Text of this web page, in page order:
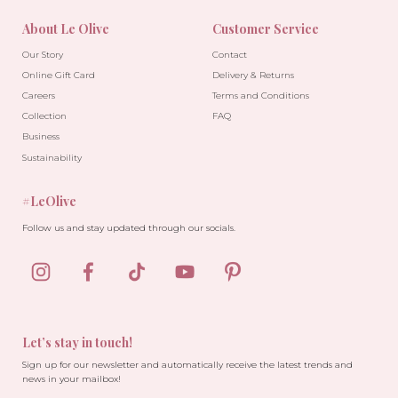
About Le Olive
Our Story
Online Gift Card
Careers
Collection
Business
Sustainability
Customer Service
Contact
Delivery & Returns
Terms and Conditions
FAQ
Let’s stay in touch!
Sign up for our newsletter and automatically receive the latest trends and
news in your mailbox!
#LeOlive
Follow us and stay updated through our socials.